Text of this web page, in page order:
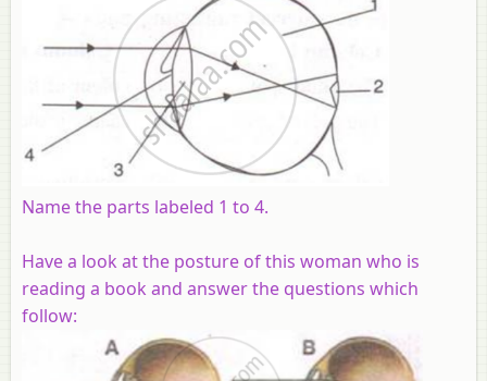
Name the parts labeled 1 to 4.
Have a look at the posture of this woman who is
reading a book and answer the questions which
follow: